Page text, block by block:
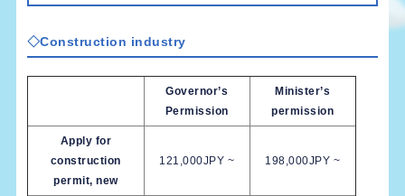
◇Construction industry
Governor’s
Permission
Minister’s
permission
Apply for
construction
permit, new
121,000JPY ~ 198,000JPY ~